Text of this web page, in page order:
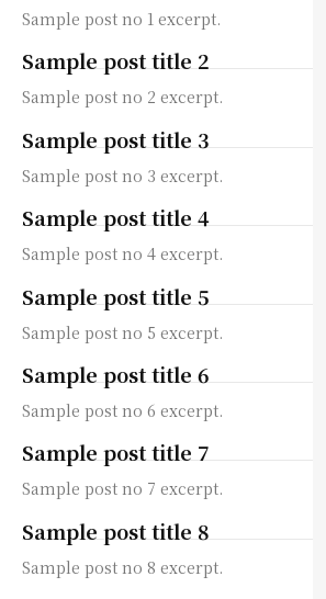
Sample post no 1 excerpt.
Sample post title 2
Sample post no 2 excerpt.
Sample post title 3
Sample post no 3 excerpt.
Sample post title 4
Sample post no 4 excerpt.
Sample post title 5
Sample post no 5 excerpt.
Sample post title 6
Sample post no 6 excerpt.
Sample post title 7
Sample post no 7 excerpt.
Sample post title 8
Sample post no 8 excerpt.